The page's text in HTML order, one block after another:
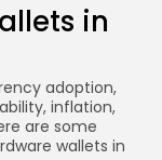
in
adoption,
inflation,
are some
wallets in